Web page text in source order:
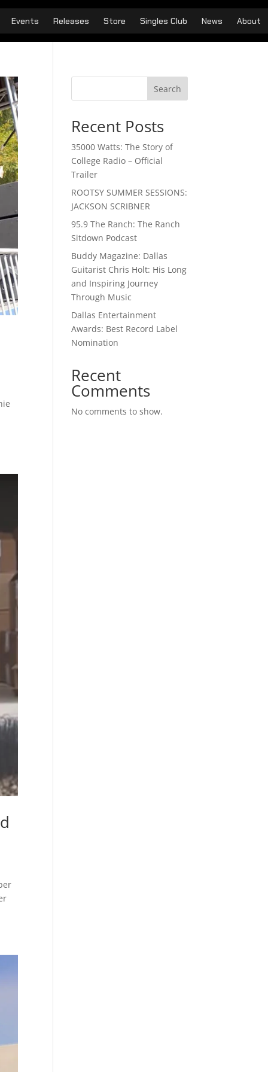
Events Releases Store Singles Club News About
Search
Recent Posts
35000 Watts: The Story of
College Radio – Official
Trailer
ROOTSY SUMMER SESSIONS:
JACKSON SCRIBNER
95.9 The Ranch: The Ranch
Sitdown Podcast
Buddy Magazine: Dallas
Guitarist Chris Holt: His Long
and Inspiring Journey
Through Music
Dallas Entertainment
Awards: Best Record Label
Nomination
Recent
Comments
No comments to show.